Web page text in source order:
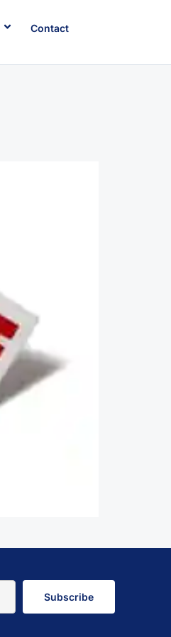
Contact
Subscribe